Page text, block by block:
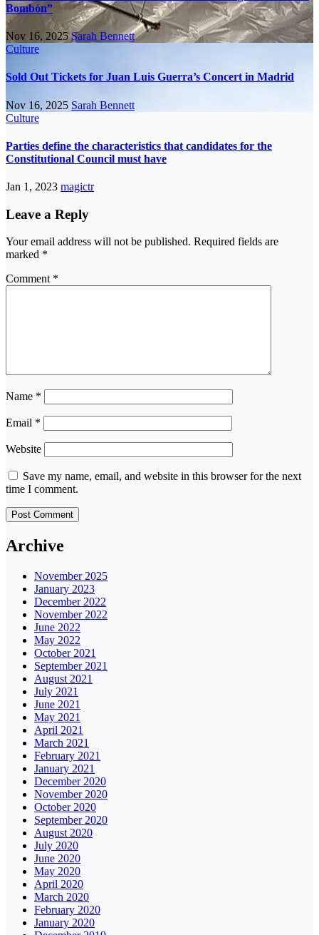
Bombón”
Nov 16, 2025Sarah Bennett
Culture
Sold Out Tickets for Juan Luis Guerra’s Concert in Madrid
Nov 16, 2025 Sarah Bennett
Culture
Parties define the characteristics that candidates for the
Constitutional Council must have
Jan 1, 2023 magictr
Leave a Reply
Your email address will not be published. Required fields are
marked *
Comment *
Name *
Email *
Website
Save my name, email, and website in this browser for the next
time I comment.
Archive
November 2025
January 2023
December 2022
November 2022
June 2022
May 2022
October 2021
September 2021
August 2021
July 2021
June 2021
May 2021
April 2021
March 2021
February 2021
January 2021
December 2020
November 2020
October 2020
September 2020
August 2020
July 2020
June 2020
May 2020
April 2020
March 2020
February 2020
January 2020